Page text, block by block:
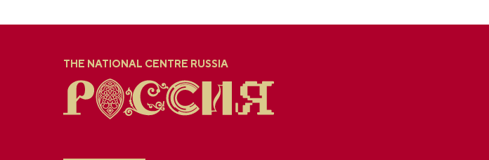
THE NATIONAL CENTRE RUSSIA